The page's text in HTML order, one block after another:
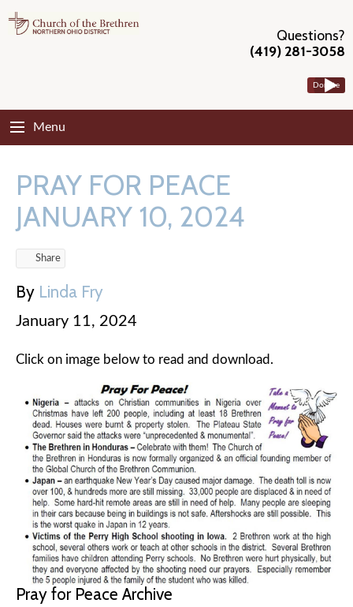
Questions?
(419) 281-3058
Donate
Menu
PRAY FOR PEACE
JANUARY 10, 2024
Share
By Linda Fry
January 11, 2024
Click on image below to read and download.
Pray for Peace Archive